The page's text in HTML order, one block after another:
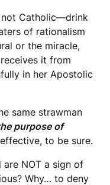
Catholic—drink
of rationalism
or the miracle,
it from
in her Apostolic
same strawman
purpose of
to be sure.
NOT a sign of
Why… to deny